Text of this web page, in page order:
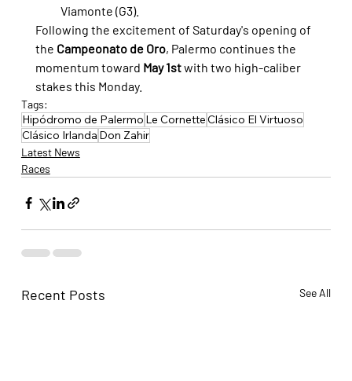
Viamonte (G3).
Following the excitement of Saturday's opening of
the Campeonato de Oro, Palermo continues the
momentum toward May 1st with two high-caliber
stakes this Monday.
Tags:
Hipódromo de Palermo Le CornetteClásico El Virtuoso
Clásico Irlanda Don Zahir
Latest News
Races
Recent Posts See All